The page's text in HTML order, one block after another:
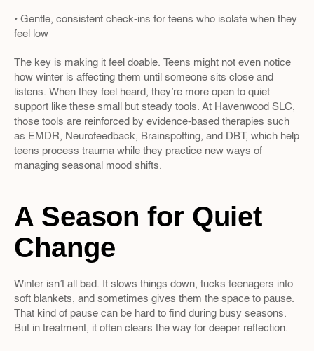
• Gentle, consistent check-ins for teens who isolate when they
feel low
The key is making it feel doable. Teens might not even notice
how winter is affecting them until someone sits close and
listens. When they feel heard, they’re more open to quiet
support like these small but steady tools. At Havenwood SLC,
those tools are reinforced by evidence-based therapies such
as EMDR, Neurofeedback, Brainspotting, and DBT, which help
teens process trauma while they practice new ways of
managing seasonal mood shifts.
A Season for Quiet
Change
Winter isn’t all bad. It slows things down, tucks teenagers into
soft blankets, and sometimes gives them the space to pause.
That kind of pause can be hard to find during busy seasons.
But in treatment, it often clears the way for deeper reflection.